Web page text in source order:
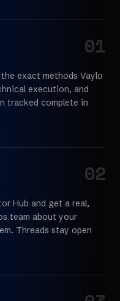
01
exact methods Vaylo
execution, and
tracked complete in
02
Hub and get a real,
team about your
Threads stay open